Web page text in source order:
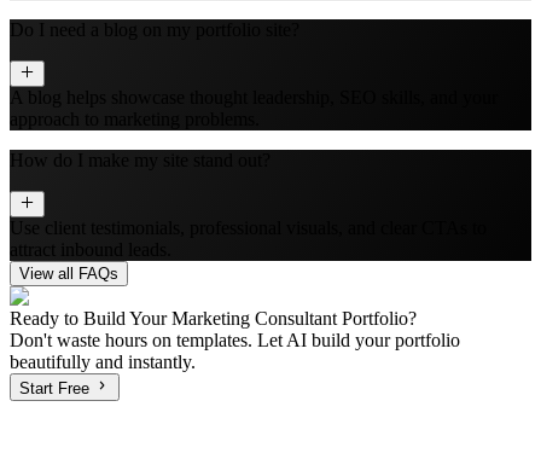
Do I need a blog on my portfolio site?
A blog helps showcase thought leadership, SEO skills, and your
approach to marketing problems.
How do I make my site stand out?
Use client testimonials, professional visuals, and clear CTAs to
attract inbound leads.
View all FAQs
Ready to Build YourMarketing Consultant Portfolio?
Don't waste hours on templates. Let AI build your portfolio
beautifully and instantly.
Start Free